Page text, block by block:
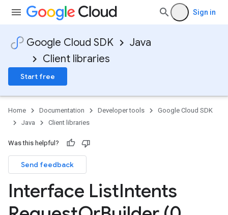
Sign in
Google Cloud SDK
Java
Client libraries
Start free
Home Documentation Developer tools
Google Cloud SDK
Java
Client libraries
Was this helpful?
Send feedback
Interface ListIntents